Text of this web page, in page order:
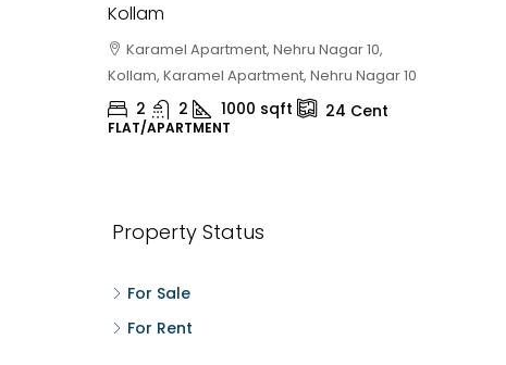
Kollam
Karamel Apartment, Nehru Nagar 10,
Kollam, Karamel Apartment, Nehru Nagar 10
2 2 1000 sqft 24 Cent
FLAT/APARTMENT
Property Status
For Sale
For Rent